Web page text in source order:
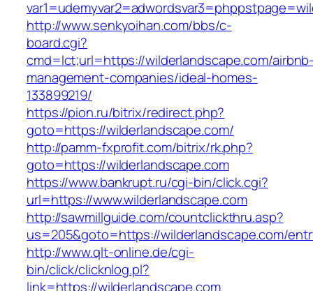
http://www.senkyoihan.com/bbs/c-
board.cgi?
cmd=lct;url=https://wilderlandscape.com/
management-companies/ideal-homes-
133899219/
https://pion.ru/bitrix/redirect.php?
goto=https://wilderlandscape.com/
http://pamm-fxprofit.com/bitrix/rk.php?
goto=https://wilderlandscape.com
https://www.bankrupt.ru/cgi-bin/click.cgi?
url=https://www.wilderlandscape.com
http://sawmillguide.com/countclickthru.asp?
us=205&goto=https://wilderlandscape.com/
http://www.qlt-online.de/cgi-
bin/click/clicknlog.pl?
link=https://wilderlandscape.com